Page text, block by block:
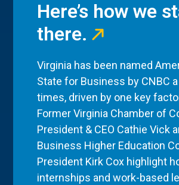
Here’s how we
there.
Virginia has been named
State for Business by CNBC
times, driven by one key
Former Virginia Chamber of
President & CEO Cathie Vick
Business Higher Education
President Kirk Cox highlight
internships and work-based